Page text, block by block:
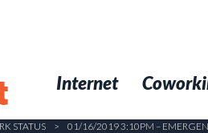
Internet
STATUS > 01/16/2019 3:10PM –